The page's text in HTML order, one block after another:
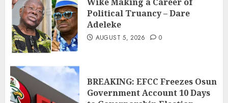
Political Truancy – Dare
Adeleke
AUGUST 5, 2026 0
BREAKING: EFCC Freezes Osun
Government Account 10 Days